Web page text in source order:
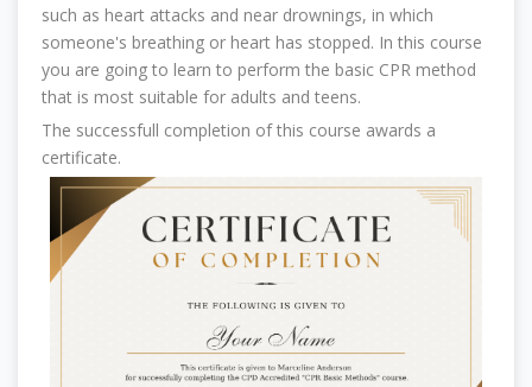
such as heart attacks and near drownings, in which
someone's breathing or heart has stopped. In this course
you are going to learn to perform the basic CPR method
that is most suitable for adults and teens.
The successfull completion of this course awards a
certificate.